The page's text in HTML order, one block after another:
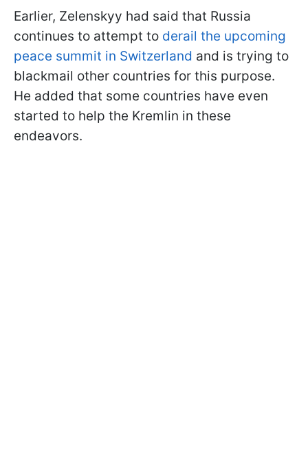
Earlier, Zelenskyy had said that Russia
continues to attempt to derail the upcoming
peace summit in Switzerland and is trying to
blackmail other countries for this purpose.
He added that some countries have even
started to help the Kremlin in these
endeavors.